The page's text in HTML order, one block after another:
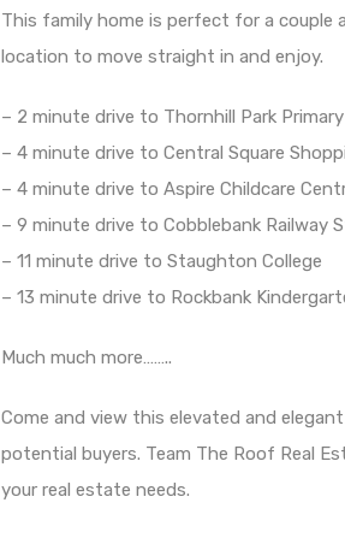
This family home is perfect for a couple
location to move straight in and enjoy.
– 2 minute drive to Thornhill Park
– 4 minute drive to Central Square
– 4 minute drive to Aspire Childcare
– 9 minute drive to Cobblebank Railway
– 11 minute drive to Staughton College
– 13 minute drive to Rockbank
Much much more……..
Come and view this elevated and
potential buyers. Team The Roof Real
your real estate needs.